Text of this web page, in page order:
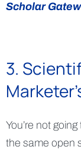
Scholar
3.
You’re not
the same open